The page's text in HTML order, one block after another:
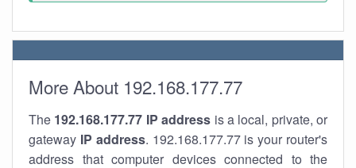
More About 192.168.177.77
The 192.168.177.77 IP address is a local, private, or
gateway IP address. 192.168.177.77 is your router's
address that computer devices connected to the